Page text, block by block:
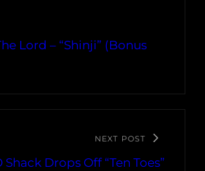
Lord – “Shinji” (Bonus
NEXT POST
Shack Drops Off “Ten Toes”